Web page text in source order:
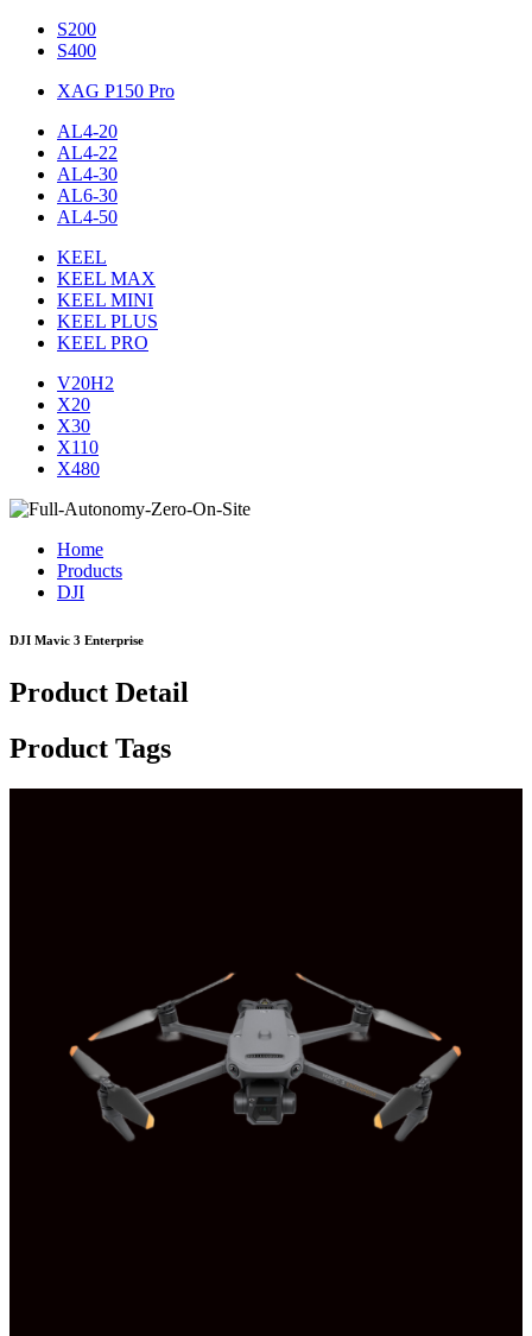
S200
S400
XAG P150 Pro
AL4-20
AL4-22
AL4-30
AL6-30
AL4-50
KEEL
KEEL MAX
KEEL MINI
KEEL PLUS
KEEL PRO
V20H2
X20
X30
X110
X480
Home
Products
DJI
DJI Mavic 3 Enterprise
Product Detail
Product Tags